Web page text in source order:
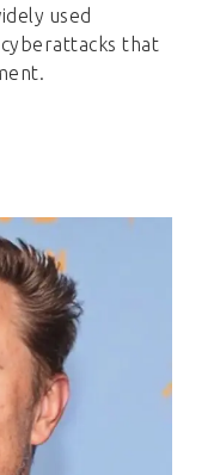
used
that